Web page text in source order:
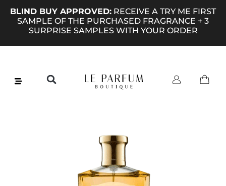
BLIND BUY APPROVED: RECEIVE A TRY ME FIRST
SAMPLE OF THE PURCHASED FRAGRANCE + 3
SURPRISE SAMPLES WITH YOUR ORDER